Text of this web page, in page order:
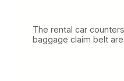
The rental car
baggage claim belt